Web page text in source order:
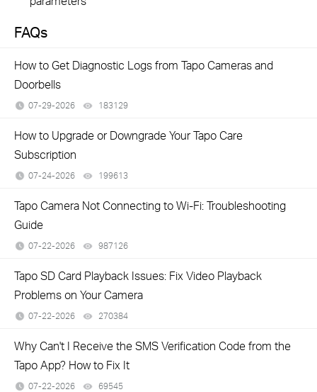
FAQs
How to Get Diagnostic Logs from Tapo Cameras and
Doorbells
07-29-2026 183129
How to Upgrade or Downgrade Your Tapo Care
Subscription
07-24-2026 199613
Tapo Camera Not Connecting to Wi-Fi: Troubleshooting
Guide
07-22-2026 987126
Tapo SD Card Playback Issues: Fix Video Playback
Problems on Your Camera
07-22-2026 270384
Why Can't I Receive the SMS Verification Code from the
Tapo App? How to Fix It
07-22-2026 69545